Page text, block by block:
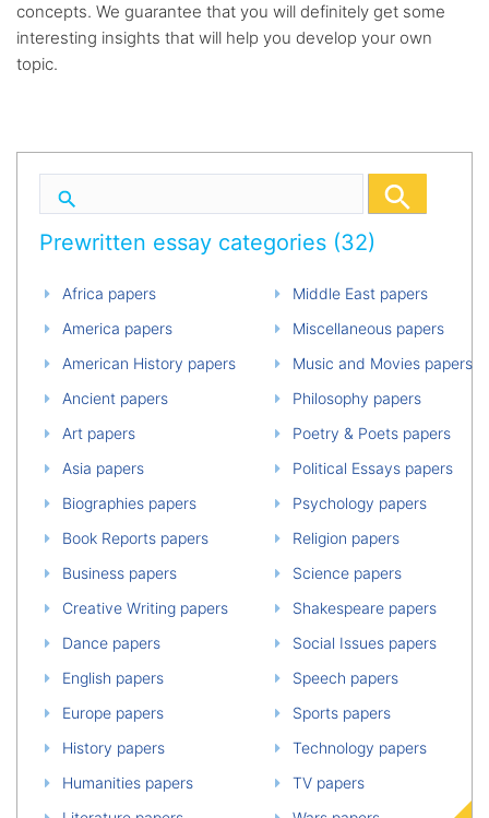
concepts. We guarantee that you will definitely get some
interesting insights that will help you develop your own
topic.
Prewritten essay categories (32)
Africa papers
America papers
American History papers
Ancient papers
Art papers
Asia papers
Biographies papers
Book Reports papers
Business papers
Creative Writing papers
Dance papers
English papers
Europe papers
History papers
Humanities papers
Middle East papers
Miscellaneous papers
Music and Movies papers
Philosophy papers
Poetry & Poets papers
Political Essays papers
Psychology papers
Religion papers
Science papers
Shakespeare papers
Social Issues papers
Speech papers
Sports papers
Technology papers
TV papers